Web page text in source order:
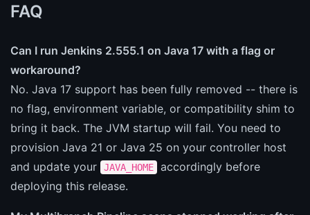
FAQ
Can I run Jenkins 2.555.1 on Java 17 with a flag or
workaround?
No. Java 17 support has been fully removed -- there is
no flag, environment variable, or compatibility shim to
bring it back. The JVM startup will fail. You need to
provision Java 21 or Java 25 on your controller host
and update your
JAVA_HOME
accordingly before
deploying this release.